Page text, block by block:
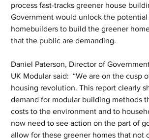
process fast-tracks greener house
Government would unlock the
homebuilders to build the greener
that the public are demanding.
Daniel Paterson, Director of
UK Modular said:  “We are on the cusp
housing revolution. This report clearly
demand for modular building methods
costs to the environment and to
now need to see action on the part of
allow for these greener homes that not